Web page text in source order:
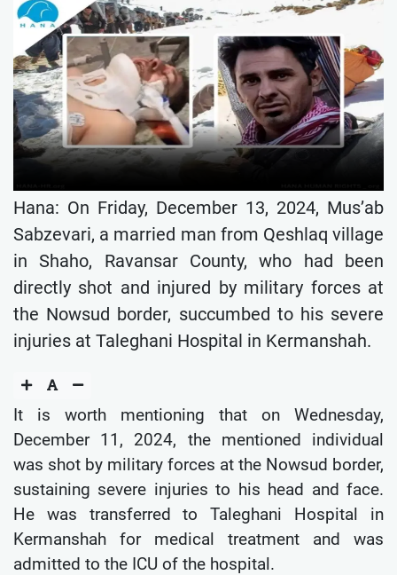
Hana: On Friday, December 13, 2024, Mus’ab
Sabzevari, a married man from Qeshlaq village
in Shaho, Ravansar County, who had been
directly shot and injured by military forces at
the Nowsud border, succumbed to his severe
injuries at Taleghani Hospital in Kermanshah.
It is worth mentioning that on Wednesday,
December 11, 2024, the mentioned individual
was shot by military forces at the Nowsud border,
sustaining severe injuries to his head and face.
He was transferred to Taleghani Hospital in
Kermanshah for medical treatment and was
admitted to the ICU of the hospital.